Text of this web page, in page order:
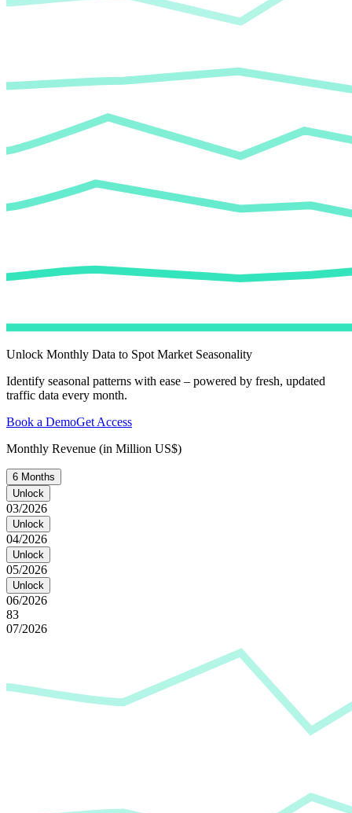
Unlock Monthly Data to Spot Market Seasonality
Identify seasonal patterns with ease – powered by fresh, updated
traffic data every month.
Book a DemoGet Access
Monthly Revenue (in Million US$)
6 Months
Unlock
03/2026
Unlock
04/2026
Unlock
05/2026
Unlock
06/2026
83
07/2026